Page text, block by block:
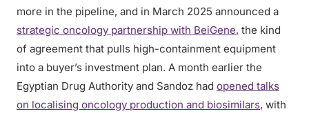
more in the pipeline, and in March 2025 announced a
strategic oncology partnership with BeiGene, the kind
of agreement that pulls high-containment equipment
into a buyer’s investment plan. A month earlier the
Egyptian Drug Authority and Sandoz had opened talks
on localising oncology production and biosimilars, with